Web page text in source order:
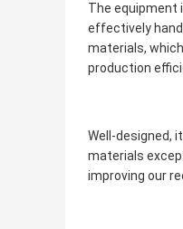
The equipment
effectively
materials,
production
Well-designed,
materials
improving our